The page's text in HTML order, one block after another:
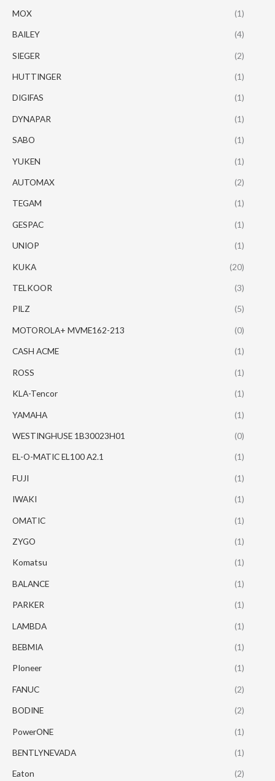
MOX (1)
BAILEY (4)
SIEGER (2)
HUTTINGER (1)
DIGIFAS (1)
DYNAPAR (1)
SABO (1)
YUKEN (1)
AUTOMAX (2)
TEGAM (1)
GESPAC (1)
UNIOP (1)
KUKA (20)
TELKOOR (3)
PILZ (5)
MOTOROLA+ MVME162-213 (0)
CASH ACME (1)
ROSS (1)
KLA-Tencor (1)
YAMAHA (1)
WESTINGHUSE 1B30023H01 (0)
EL-O-MATIC EL100 A2.1 (1)
FUJI (1)
IWAKI (1)
OMATIC (1)
ZYGO (1)
Komatsu (1)
BALANCE (1)
PARKER (1)
LAMBDA (1)
BEBMIA (1)
PIoneer (1)
FANUC (2)
BODINE (2)
PowerONE (1)
BENTLYNEVADA (1)
Eaton (2)